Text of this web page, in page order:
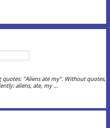
"Aliens ate my". Without quotes,
aliens, ate, my ...